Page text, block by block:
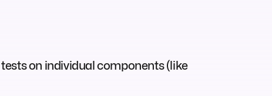
on individual components (like